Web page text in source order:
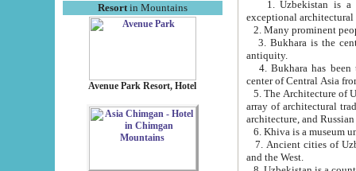
Resortin Mountains
Avenue Park Resort, Hotel
exceptional
2. Many prominent
3. Bukhara is the
antiquity.
4. Bukhara has been
center of Central Asia
5. The Architecture of
array of architectural
architecture, and
6. Khiva is a museum
7. Ancient cities of Uzbekistan were
and the West.